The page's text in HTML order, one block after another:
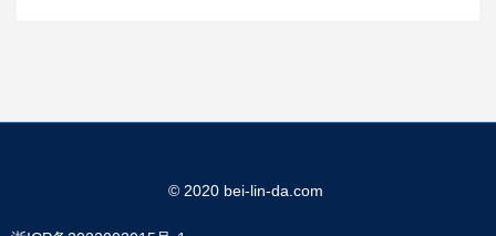
© 2020 bei-lin-da.com